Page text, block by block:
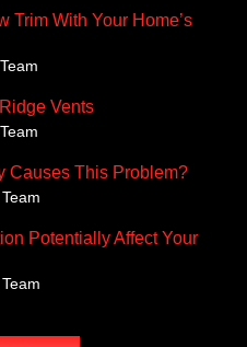
Trim With Your Home’s
Vents
Causes This Problem?
Potentially Affect Your